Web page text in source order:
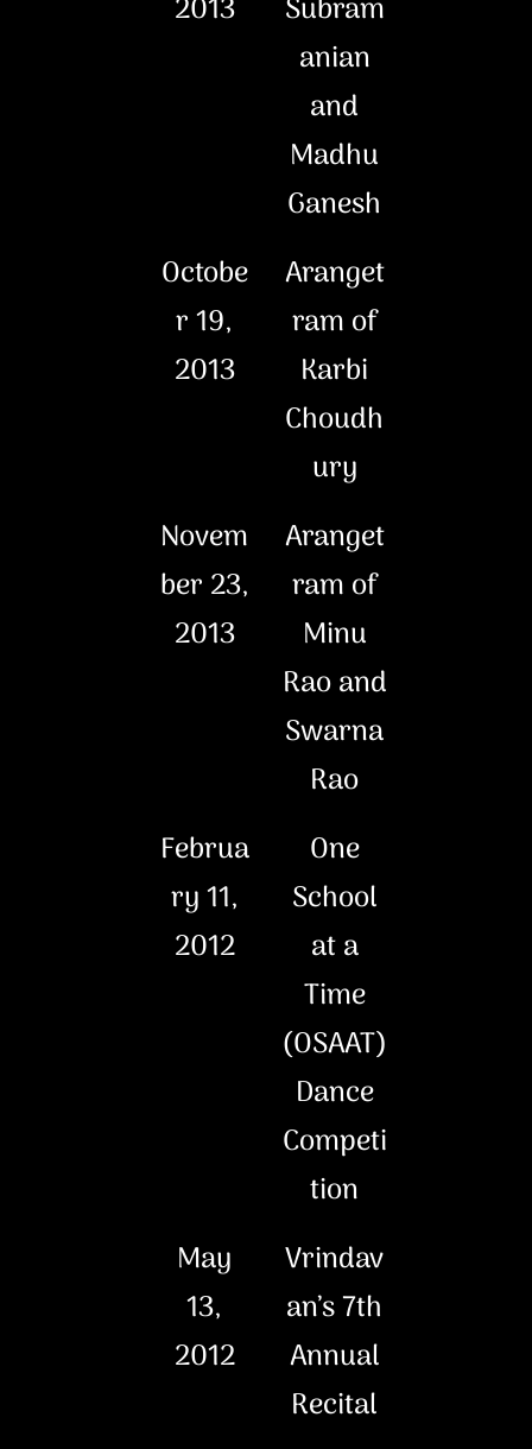
2013
Subram
anian
and
Madhu
Ganesh
Octobe
r 19,
2013
Aranget
ram of
Karbi
Choudh
ury
Novem
ber 23,
2013
Aranget
ram of
Minu
Rao and
Swarna
Rao
Februa
ry 11,
2012
One
School
at a
Time
(OSAAT)
Dance
Competi
tion
May
13,
2012
Vrindav
an’s 7th
Annual
Recital